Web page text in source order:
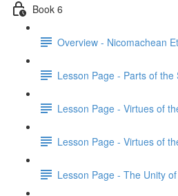
Book 6
Overview - Nicomachean
Lesson Page - Parts of
Lesson Page - Virtues of
Lesson Page - Virtues of
Lesson Page - The Unity